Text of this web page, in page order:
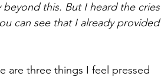
beyond this. But I heard the cries
can see that I already provided
are three things I feel pressed